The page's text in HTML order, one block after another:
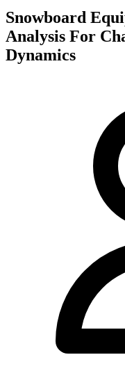
Snowboard
Analysis For
Dynamics